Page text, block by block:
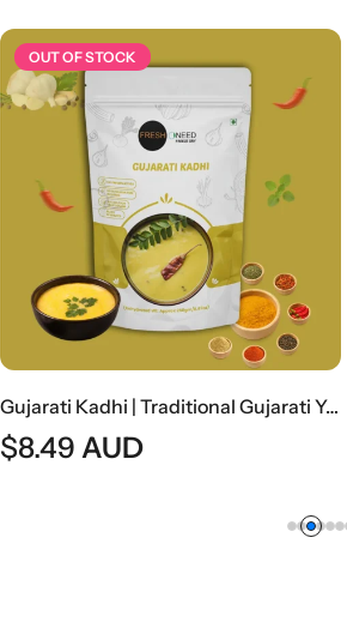
OUT OF STOCK
Gujarati Kadhi | Traditional Gujarati Yogurt-Based Curry
$8.49 AUD